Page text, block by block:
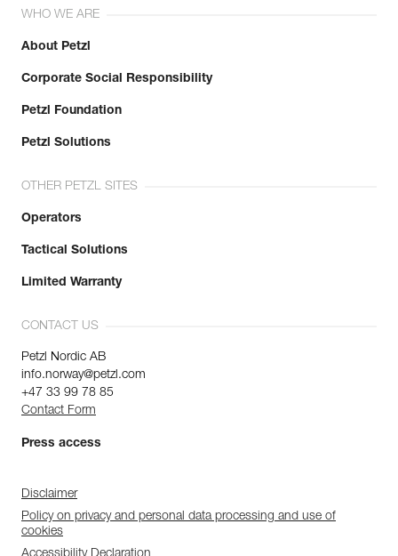
WHO WE ARE
About Petzl
Corporate Social Responsibility
Petzl Foundation
Petzl Solutions
OTHER PETZL SITES
Operators
Tactical Solutions
Limited Warranty
CONTACT US
Petzl Nordic AB
info.norway@petzl.com
+47 33 99 78 85
Contact Form
Press access
Disclaimer
Policy on privacy and personal data processing and use of
cookies